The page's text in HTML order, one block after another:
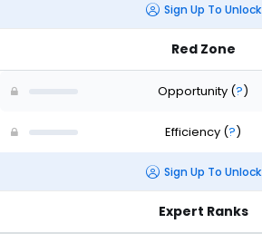
Sign Up To Unlock
Red Zone
Opportunity (?)
Efficiency (?)
Sign Up To Unlock
Expert Ranks